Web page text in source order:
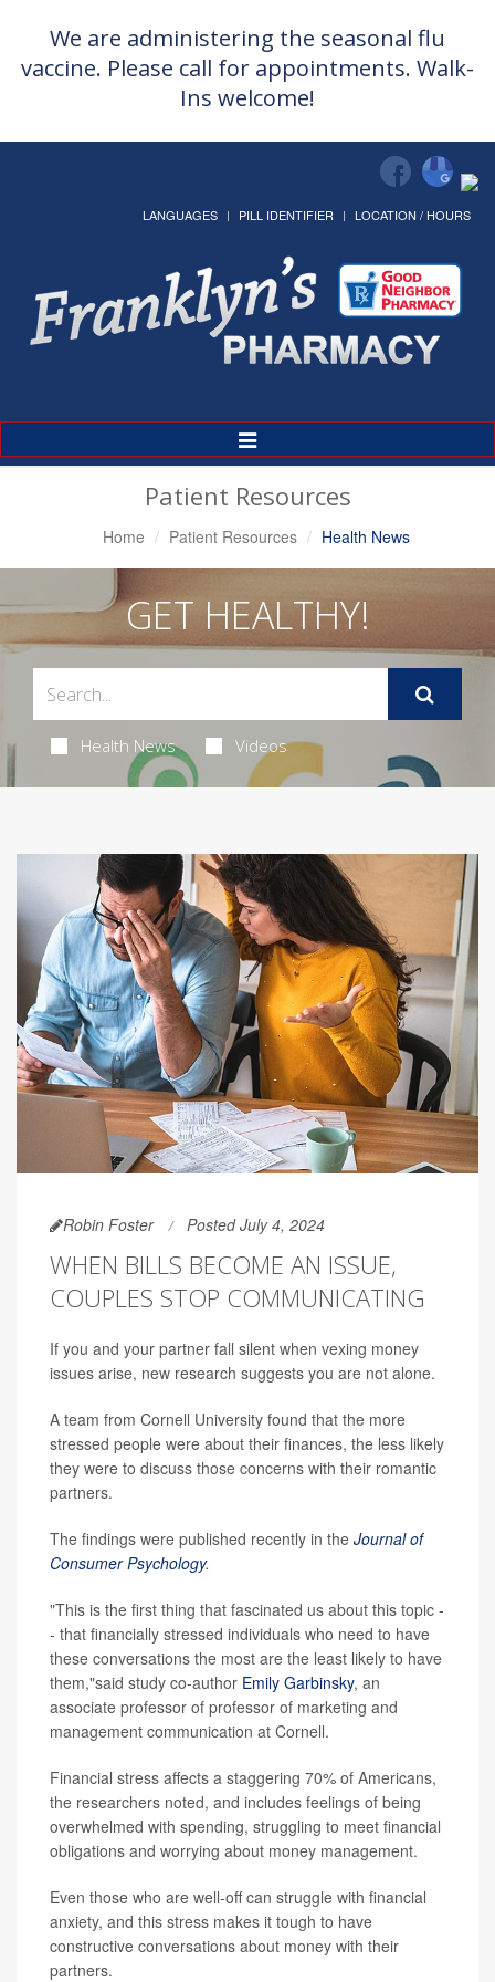
We are administering the seasonal flu
vaccine. Please call for appointments. Walk-
Ins welcome!
LANGUAGES PILL IDENTIFIER LOCATION / HOURS
Toggle
Navigation
Patient Resources
Home Patient Resources Health News
GET HEALTHY!
Health News Videos
Robin Foster Posted July 4, 2024
WHEN BILLS BECOME AN ISSUE,
COUPLES STOP COMMUNICATING
If you and your partner fall silent when vexing money
issues arise, new research suggests you are not alone.
A team from Cornell University found that the more
stressed people were about their finances, the less likely
they were to discuss those concerns with their romantic
partners.
The findings were published recently in the Journal of
Consumer Psychology.
"This is the first thing that fascinated us about this topic -
- that financially stressed individuals who need to have
these conversations the most are the least likely to have
them,"said study co-author Emily Garbinsky, an
associate professor of professor of marketing and
management communication at Cornell.
Financial stress affects a staggering 70% of Americans,
the researchers noted, and includes feelings of being
overwhelmed with spending, struggling to meet financial
obligations and worrying about money management.
Even those who are well-off can struggle with financial
anxiety, and this stress makes it tough to have
constructive conversations about money with their
partners.